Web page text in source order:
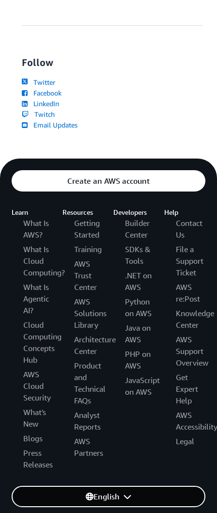
Follow
Twitter
Facebook
LinkedIn
Twitch
Email Updates
Create an AWS account
Learn
What Is
AWS?
What Is
Cloud
Computing?
What Is
Agentic
AI?
Cloud
Computing
Concepts
Hub
AWS
Cloud
Security
What's
New
Blogs
Press
Releases
Resources
Getting
Started
Training
AWS
Trust
Center
AWS
Solutions
Library
Architecture
Center
Product
and
Technical
FAQs
Analyst
Reports
AWS
Partners
Developers
Builder
Center
SDKs &
Tools
.NET on
AWS
Python
on AWS
Java on
AWS
PHP on
AWS
JavaScript
on AWS
Help
Contact
Us
File a
Support
Ticket
AWS
re:Post
Knowledge
Center
AWS
Support
Overview
Get
Expert
Help
AWS
Accessibility
Legal
English